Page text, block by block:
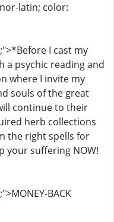
latin; color:
I cast my
a psychic reading and
where I invite my
souls of the great
continue to their
herb collections
the right spells for
your suffering NOW!
BACK